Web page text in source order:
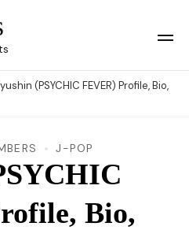
(PSYCHIC FEVER) Profile, Bio,
J-POP
Bio,